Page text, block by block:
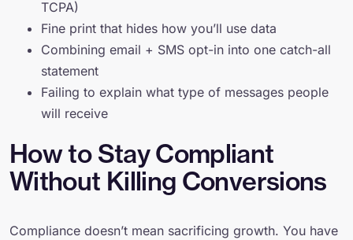
TCPA)
Fine print that hides how you’ll use data
Combining email + SMS opt-in into one catch-all
statement
Failing to explain what type of messages people
will receive
How to Stay Compliant
Without Killing Conversions
Compliance doesn’t mean sacrificing growth. You have